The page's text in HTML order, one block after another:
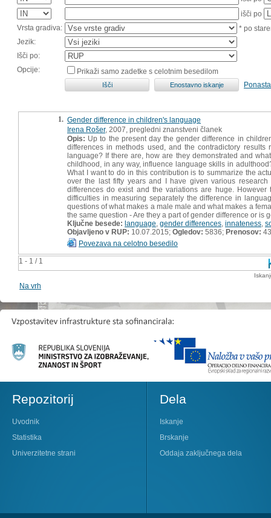
išči po
Vrsta gradiva:
* po
Jezik:
Išči po:
Opcije:
Prikaži samo zadetke s celotnim besedilom
1 - 1 / 1
1. Gender difference in children's language
Irena Rošer, 2007, pregledni znanstveni članek
Opis: Up to the present day the gender difference in
differences in methods used, and the contradictory
language? If there are, how are they demonstrated and
childhood, in any way, influence language skills in
What I want to do in this contribution is to summarize the
over the last fifty years and I have given various
differences do exist and the variations are huge.
difficulties in measuring separately the difference in
questions of what makes a male male and what makes a
the same question - Are they a part of gender difference or
Ključne besede: language gender differences innateness
Objavljeno v RUP: 10.07.2015; Ogledov: 5836; Prenosov: 43
Povezava na celotno besedilo
Na vrh
Repozitorij
Uvodnik
Statistika
Univerzitetne strani
Dela
Iskanje
Brskanje
Oddaja zaključnega dela